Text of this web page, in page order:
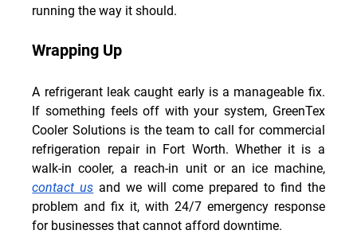
running the way it should.
Wrapping Up
A refrigerant leak caught early is a manageable fix.
If something feels off with your system, GreenTex
Cooler Solutions is the team to call for commercial
refrigeration repair in Fort Worth. Whether it is a
walk-in cooler, a reach-in unit or an ice machine,
contact us and we will come prepared to find the
problem and fix it, with 24/7 emergency response
for businesses that cannot afford downtime.